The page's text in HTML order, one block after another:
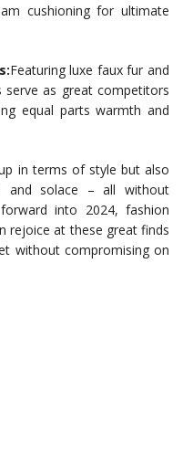
cushioning for ultimate
Featuring luxe faux fur and
as great competitors
equal parts warmth and
in terms of style but also
and solace – all without
into 2024, fashion
rejoice at these great finds
without compromising on